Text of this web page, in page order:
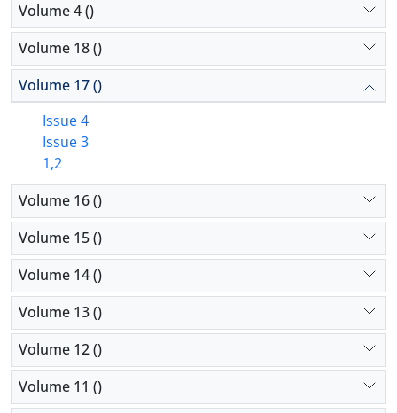
Volume 4 ()
Volume 18 ()
Volume 17 ()
Issue 4
Issue 3
1,2
Volume 16 ()
Volume 15 ()
Volume 14 ()
Volume 13 ()
Volume 12 ()
Volume 11 ()